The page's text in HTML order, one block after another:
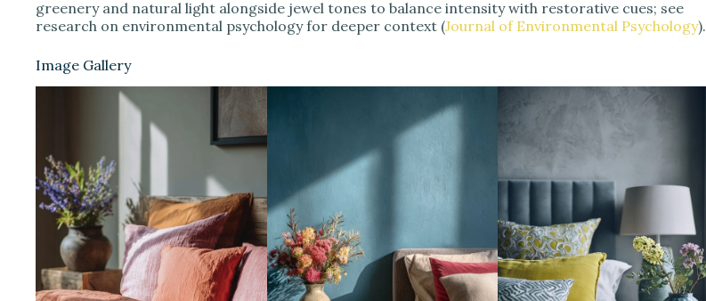
greenery and natural light alongside jewel tones to balance intensity with restorative cues; see
research on environmental psychology for deeper context (Journal of Environmental Psychology).
Image Gallery